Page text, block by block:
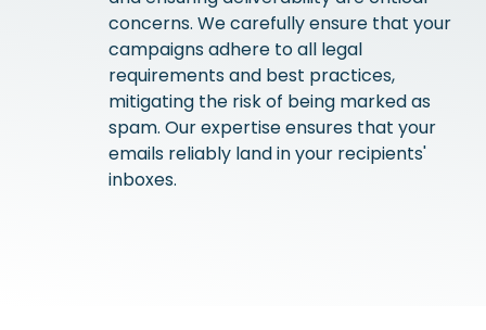
concerns. We carefully ensure that your
campaigns adhere to all legal
requirements and best practices,
mitigating the risk of being marked as
spam. Our expertise ensures that your
emails reliably land in your recipients'
inboxes.